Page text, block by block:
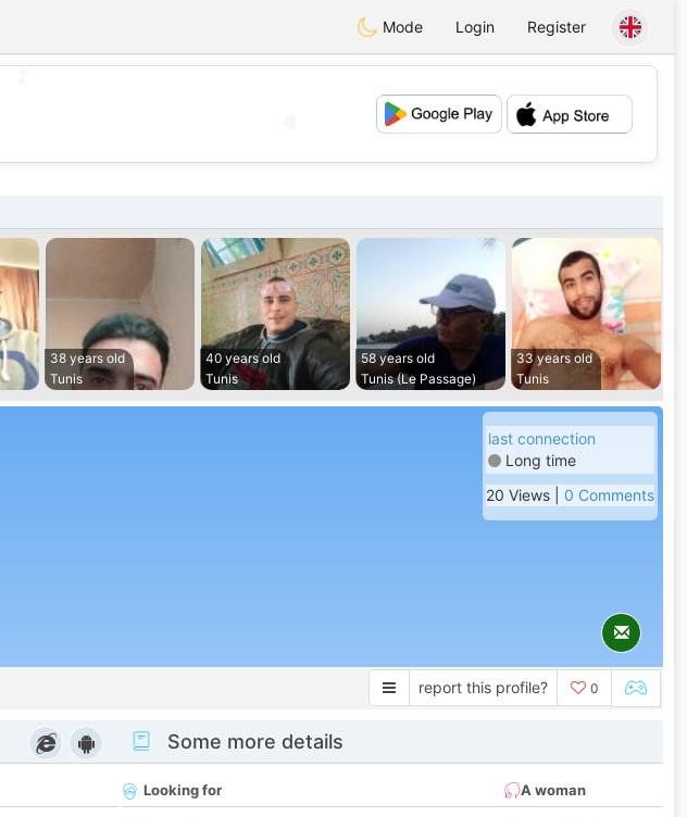
Mode Login Register
💕
38 years old
Tunis
40 years old
Tunis
58 years old
Tunis (Le Passage)
33 years old
Tunis
last connection
Long time
20 Views | 0 Comments
report this profile? 0
Some more details
Looking for
A woman